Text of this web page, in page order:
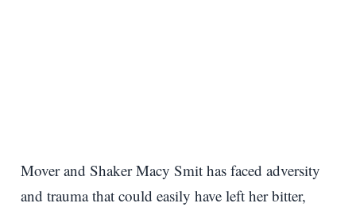
Mover and Shaker Macy Smit has faced adversity
and trauma that could easily have left her bitter,